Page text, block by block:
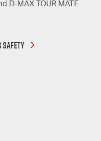
D-MAX TOUR MATE
SAFETY